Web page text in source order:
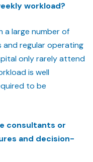
workload?
a large number of
regular operating
only rarely attend
is well
to be
consultants or
and decision-